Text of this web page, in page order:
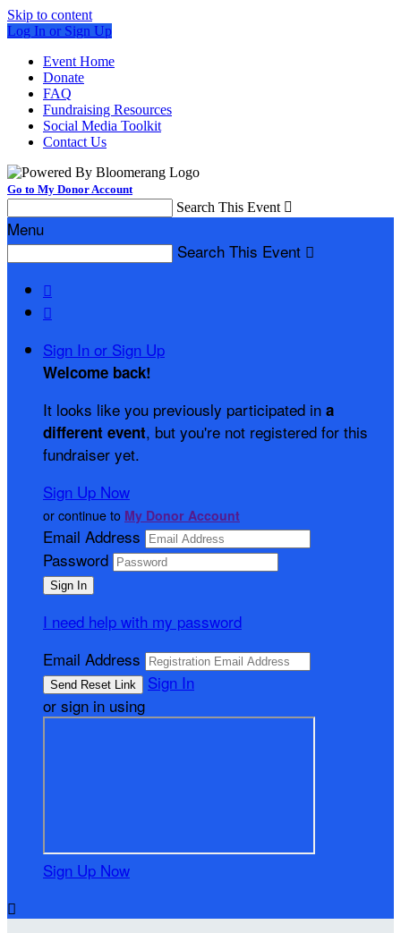
Skip to content
Log In or Sign Up
Event Home
Donate
FAQ
Fundraising Resources
Social Media Toolkit
Contact Us
Go to My Donor Account
Search This Event 
Menu
Search This Event 


Sign In or Sign Up
Welcome back!
It looks like you previously participated in a
different event, but you're not registered for this
fundraiser yet.
Sign Up Now
or continue to My Donor Account
Email Address
Password
I need help with my password
Email Address
Sign In
or sign in using
Sign Up Now
